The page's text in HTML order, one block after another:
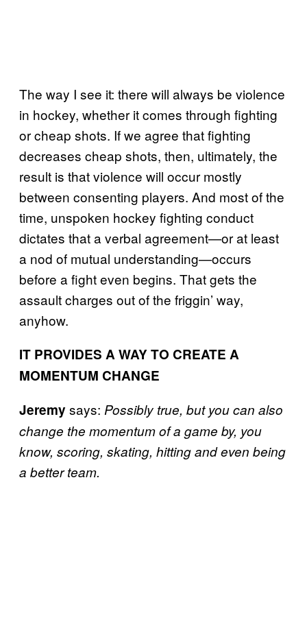
The way I see it: there will always be violence
in hockey, whether it comes through fighting
or cheap shots. If we agree that fighting
decreases cheap shots, then, ultimately, the
result is that violence will occur mostly
between consenting players. And most of the
time, unspoken hockey fighting conduct
dictates that a verbal agreement—or at least
a nod of mutual understanding—occurs
before a fight even begins. That gets the
assault charges out of the friggin’ way,
anyhow.
IT PROVIDES A WAY TO CREATE A
MOMENTUM CHANGE
Jeremy says: Possibly true, but you can also
change the momentum of a game by, you
know, scoring, skating, hitting and even being
a better team.